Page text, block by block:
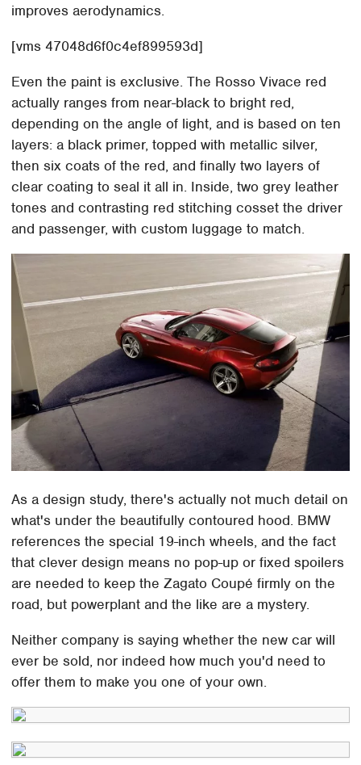
improves aerodynamics.
[vms 47048d6f0c4ef899593d]
Even the paint is exclusive. The Rosso Vivace red
actually ranges from near-black to bright red,
depending on the angle of light, and is based on ten
layers: a black primer, topped with metallic silver,
then six coats of the red, and finally two layers of
clear coating to seal it all in. Inside, two grey leather
tones and contrasting red stitching cosset the driver
and passenger, with custom luggage to match.
As a design study, there's actually not much detail on
what's under the beautifully contoured hood. BMW
references the special 19-inch wheels, and the fact
that clever design means no pop-up or fixed spoilers
are needed to keep the Zagato Coupé firmly on the
road, but powerplant and the like are a mystery.
Neither company is saying whether the new car will
ever be sold, nor indeed how much you'd need to
offer them to make you one of your own.